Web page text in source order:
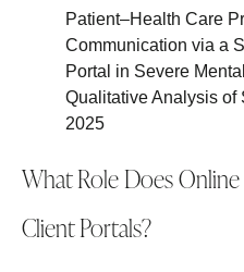
Patient–Health Care
Communication via a
Portal in Severe
Qualitative Analysis
2025
What Role Does
Client Portals?